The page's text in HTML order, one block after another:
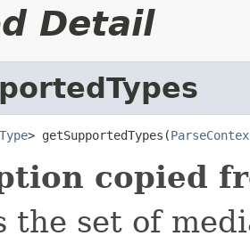
Detail
> getSupportedTypes(
copied
the set of